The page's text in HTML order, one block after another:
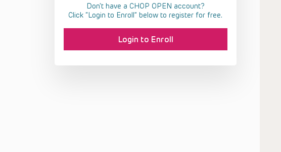
Don't have a CHOP OPEN account?
Click “Login to Enroll” below to register for free.
Login to Enroll